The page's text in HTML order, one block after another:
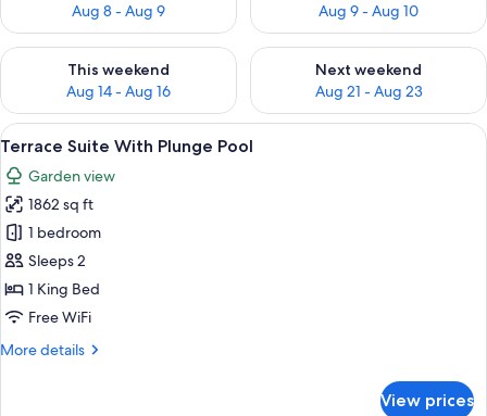
Aug 8 - Aug 9
Aug 9 - Aug 10
This weekend
Aug 14 - Aug 16
Check availability for this weekend Aug 14 - Aug 16
Next weekend
Aug 21 - Aug 23
Check availability for next
View
all
photos
for
Terrace
Suite
With
Plunge
A white outdoor seating area with a
6
Terrace Suite With Plunge Pool
Garden view
1862 sq ft
1 bedroom
Sleeps 2
1 King Bed
Free WiFi
More details
More
View prices